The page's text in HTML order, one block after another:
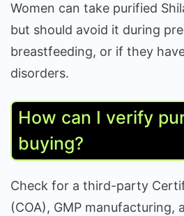
Women can take purified
but should avoid it during
breastfeeding, or if they
disorders.
How can I verify
buying?
Check for a third-party
(COA), GMP manufacturing,